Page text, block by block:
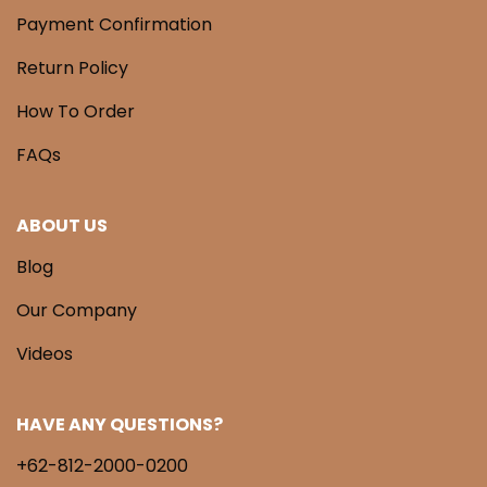
Payment Confirmation
Return Policy
How To Order
FAQs
ABOUT US
Blog
Our Company
Videos
HAVE ANY QUESTIONS?
+62-812-2000-0200